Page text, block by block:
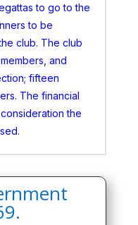
to go to the
to be
club. The club
and
fifteen
The financial
the